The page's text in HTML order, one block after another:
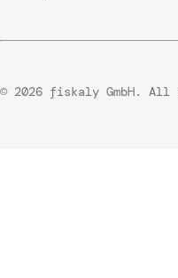
© 2026 fiskaly GmbH.